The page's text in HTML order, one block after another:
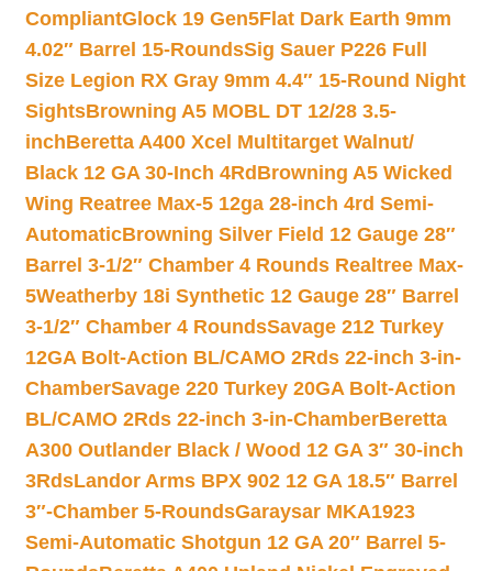
CompliantGlock 19 Gen5Flat Dark Earth 9mm
4.02″ Barrel 15-RoundsSig Sauer P226 Full
Size Legion RX Gray 9mm 4.4″ 15-Round Night
SightsBrowning A5 MOBL DT 12/28 3.5-
inchBeretta A400 Xcel Multitarget Walnut/
Black 12 GA 30-Inch 4Rd Browning A5 Wicked
Wing Reatree Max-5 12ga 28-inch 4rd Semi-
AutomaticBrowning Silver Field 12 Gauge 28″
Barrel 3-1/2″ Chamber 4 Rounds Realtree Max-
5Weatherby 18i Synthetic 12 Gauge 28″ Barrel
3-1/2″ Chamber 4 RoundsSavage 212 Turkey
12GA Bolt-Action BL/CAMO 2Rds 22-inch 3-in-
ChamberSavage 220 Turkey 20GA Bolt-Action
BL/CAMO 2Rds 22-inch 3-in-ChamberBeretta
A300 Outlander Black / Wood 12 GA 3″ 30-inch
3RdsLandor Arms BPX 902 12 GA 18.5″ Barrel
3″-Chamber 5-RoundsGaraysar MKA1923
Semi-Automatic Shotgun 12 GA 20″ Barrel 5-